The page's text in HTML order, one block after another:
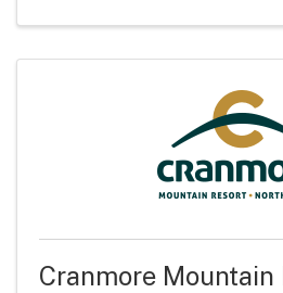
Cranmore Mountain